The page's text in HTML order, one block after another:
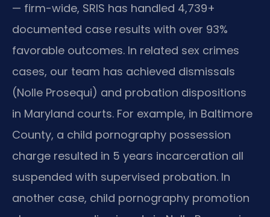
— firm-wide, SRIS has handled 4,739+
documented case results with over 93%
favorable outcomes. In related sex crimes
cases, our team has achieved dismissals
(Nolle Prosequi) and probation dispositions
in Maryland courts. For example, in Baltimore
County, a child pornography possession
charge resulted in 5 years incarceration all
suspended with supervised probation. In
another case, child pornography promotion